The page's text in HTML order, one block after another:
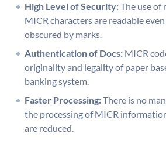
High Level of Security:The use of
MICR characters are readable
obscured by marks.
Authentication of Docs: MICR
originality and legality of paper
banking system.
Faster Processing:There is no
the processing of MICR
are reduced.